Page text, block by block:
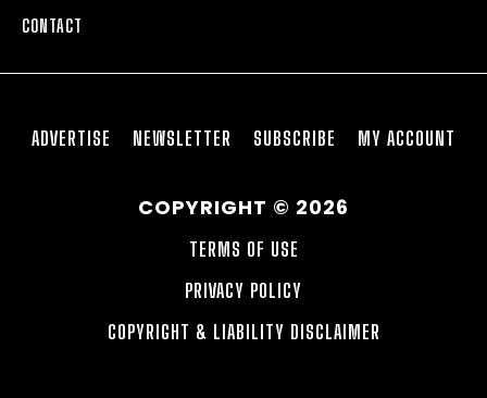
CONTACT
ADVERTISE NEWSLETTER SUBSCRIBE MY ACCOUNT
COPYRIGHT © 2026
TERMS OF USE
PRIVACY POLICY
COPYRIGHT & LIABILITY DISCLAIMER